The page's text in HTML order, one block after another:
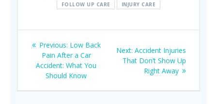
FOLLOW UP CARE
INJURY CARE
Post
navigation
Previous: Previous
post:
Low Back
Pain After a Car
Accident: What You
Should Know
Next: Next
post:
Accident Injuries
That Don’t Show Up
Right Away